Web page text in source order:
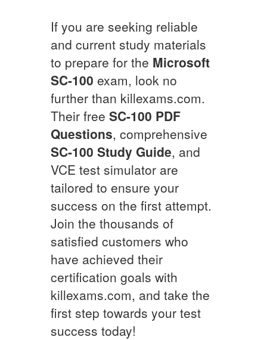
If you are seeking reliable
and current study materials
to prepare for the Microsoft
SC-100 exam, look no
further than killexams.com.
Their free SC-100 PDF
Questions, comprehensive
SC-100 Study Guide, and
VCE test simulator are
tailored to ensure your
success on the first attempt.
Join the thousands of
satisfied customers who
have achieved their
certification goals with
killexams.com, and take the
first step towards your test
success today!